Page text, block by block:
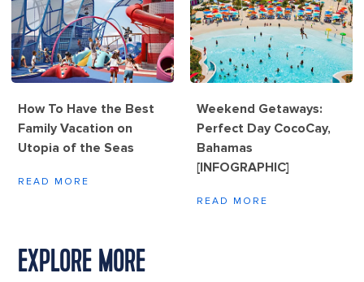
How To Have the Best
Family Vacation on
Utopia of the Seas
READ MORE
Weekend Getaways:
Perfect Day CocoCay,
Bahamas
[INFOGRAPHIC]
READ MORE
EXPLORE MORE